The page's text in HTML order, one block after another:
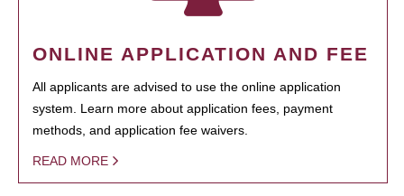
ONLINE APPLICATION AND FEE
All applicants are advised to use the online application
system. Learn more about application fees, payment
methods, and application fee waivers.
READ MORE